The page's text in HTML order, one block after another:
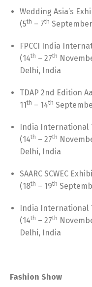
Wedding Asia’s
(5th – 7th
FPCCI India
(14th – 27th
Delhi, India
TDAP 2nd Edition
11th – 14th
India International
(14th – 27th
Delhi, India
SAARC SCWEC
(18th – 19th
India International
(14th – 27th
Delhi, India
Fashion Show